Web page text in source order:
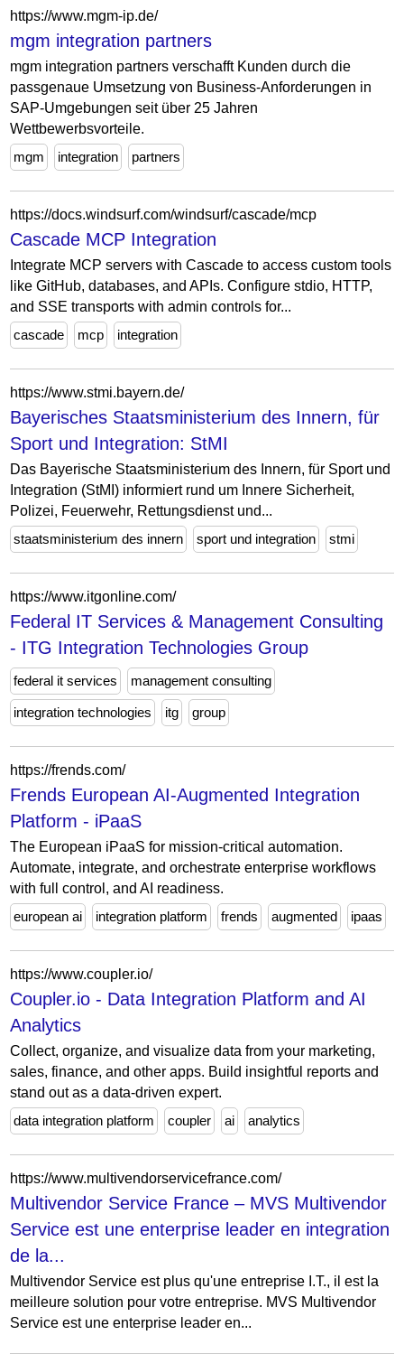
https://www.mgm-ip.de/
mgm integration partners
mgm integration partners verschafft Kunden durch die
passgenaue Umsetzung von Business-Anforderungen in
SAP-Umgebungen seit über 25 Jahren
Wettbewerbsvorteile.
mgm
integration partners
https://docs.windsurf.com/windsurf/cascade/mcp
Cascade MCP Integration
Integrate MCP servers with Cascade to access custom tools
like GitHub, databases, and APIs. Configure stdio, HTTP,
and SSE transports with admin controls for...
cascade
mcp integration
https://www.stmi.bayern.de/
Bayerisches Staatsministerium des Innern, für
Sport und Integration: StMI
Das Bayerische Staatsministerium des Innern, für Sport und
Integration (StMI) informiert rund um Innere Sicherheit,
Polizei, Feuerwehr, Rettungsdienst und...
staatsministerium des innern
sport und integration stmi
https://www.itgonline.com/
Federal IT Services & Management Consulting
- ITG Integration Technologies Group
federal it services management consulting
integration technologies itg group
https://frends.com/
Frends European AI-Augmented Integration
Platform - iPaaS
The European iPaaS for mission-critical automation.
Automate, integrate, and orchestrate enterprise workflows
with full control, and AI readiness.
european ai
integration platform frends augmented ipaas
https://www.coupler.io/
Coupler.io - Data Integration Platform and AI
Analytics
Collect, organize, and visualize data from your marketing,
sales, finance, and other apps. Build insightful reports and
stand out as a data-driven expert.
data integration platform
coupler ai analytics
https://www.multivendorservicefrance.com/
Multivendor Service France – MVS Multivendor
Service est une enterprise leader en integration
de la...
Multivendor Service est plus qu'une entreprise I.T., il est la
meilleure solution pour votre entreprise. MVS Multivendor
Service est une enterprise leader en...